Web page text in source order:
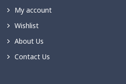
My account
Wishlist
About Us
Contact Us